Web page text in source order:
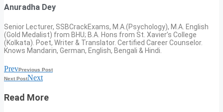
Anuradha Dey
Senior Lecturer, SSBCrackExams, M.A.(Psychology), M.A. English
(Gold Medalist) from BHU; B.A. Hons from St. Xavier’s College
(Kolkata). Poet, Writer & Translator. Certified Career Counselor.
Knows Mandarin, German, English, Bengali & Hindi.
PrevPrevious Post
Next PostNext
Read More